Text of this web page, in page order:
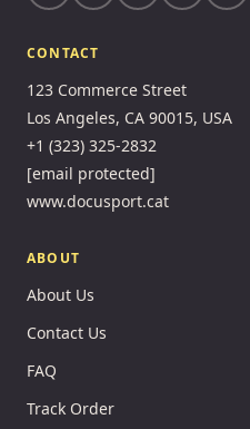
CONTACT
123 Commerce Street
Los Angeles, CA 90015, USA
+1 (323) 325-2832
[email protected]
www.docusport.cat
ABOUT
About Us
Contact Us
FAQ
Track Order